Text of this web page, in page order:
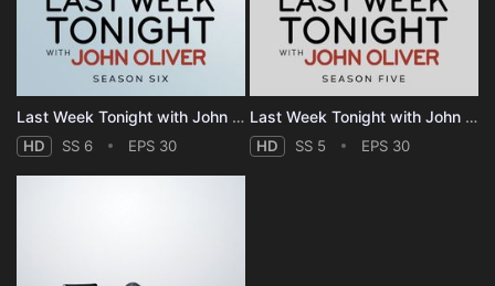
Last Week Tonight with John Oliver - Season 6
HD SS 6 EPS 30
Last Week Tonight with John Oliver - Season 5
HD SS 5 EPS 30